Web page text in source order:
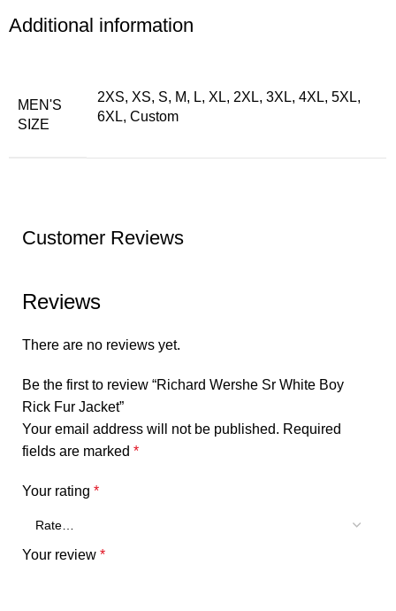
Additional information
MEN'S
SIZE
2XS, XS, S, M, L, XL, 2XL, 3XL, 4XL, 5XL,
6XL, Custom
Customer Reviews
Reviews
There are no reviews yet.
Be the first to review “Richard Wershe Sr White Boy
Rick Fur Jacket”
Your email address will not be published. Required
fields are marked *
Your rating *
Your review *